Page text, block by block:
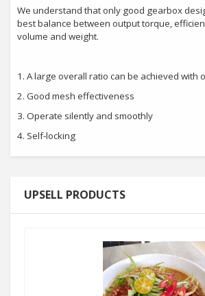
We understand that only good gearbox
best balance between output torque,
volume and weight.
1. A large overall ratio can be achieved with
2. Good mesh effectiveness
3. Operate silently and smoothly
4. Self-locking
UPSELL PRODUCTS